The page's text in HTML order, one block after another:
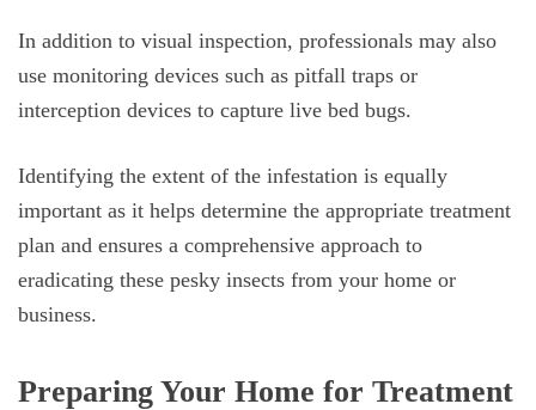
In addition to visual inspection, professionals may also
use monitoring devices such as pitfall traps or
interception devices to capture live bed bugs.
Identifying the extent of the infestation is equally
important as it helps determine the appropriate treatment
plan and ensures a comprehensive approach to
eradicating these pesky insects from your home or
business.
Preparing Your Home for Treatment